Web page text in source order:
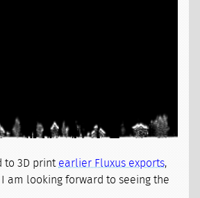
to 3D print earlier Fluxus exports,
am looking forward to seeing the